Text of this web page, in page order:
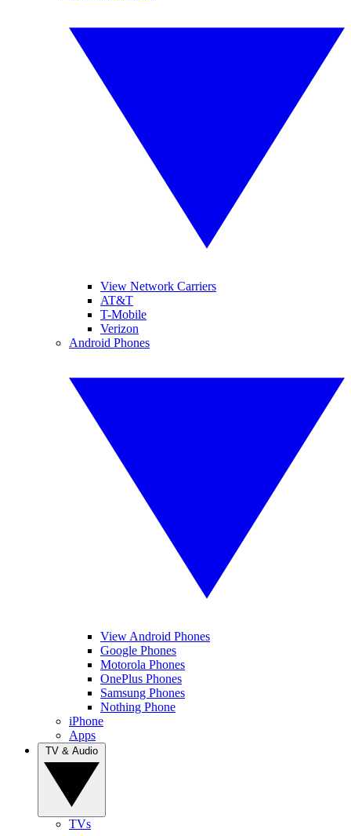
View Network Carriers
AT&T
T-Mobile
Verizon
Android Phones
View Android Phones
Google Phones
Motorola Phones
OnePlus Phones
Samsung Phones
Nothing Phone
iPhone
Apps
TVs